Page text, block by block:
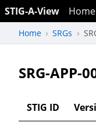
STIG-A-View Home
Home SRGs
SRG-APP-
STIG ID